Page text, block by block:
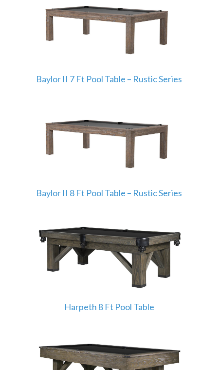
Baylor II 7 Ft Pool Table – Rustic Series
Baylor II 8 Ft Pool Table – Rustic Series
Harpeth 8 Ft Pool Table